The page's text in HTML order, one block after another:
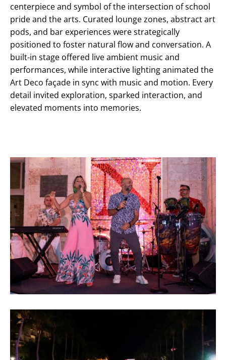
centerpiece and symbol of the intersection of school
pride and the arts. Curated lounge zones, abstract art
pods, and bar experiences were strategically
positioned to foster natural flow and conversation. A
built-in stage offered live ambient music and
performances, while interactive lighting animated the
Art Deco façade in sync with music and motion. Every
detail invited exploration, sparked interaction, and
elevated moments into memories.